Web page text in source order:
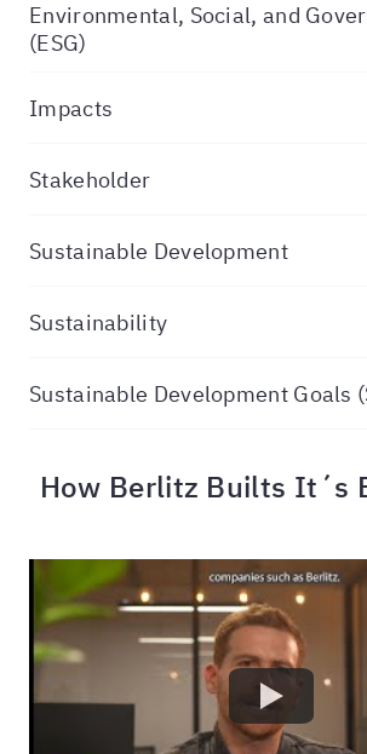
Environmental, Social, and
(ESG)
Impacts
Stakeholder
Sustainable Development
Sustainability
Sustainable Development Goals
How Berlitz Builts It´s